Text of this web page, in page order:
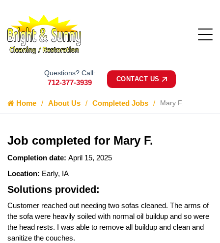
Questions? Call:
712-377-3939 CONTACT US
Home About Us Completed Jobs Mary F.
Job completed for Mary F.
Completion date: April 15, 2025
Location: Early, IA
Solutions provided:
Customer reached out needing two sofas cleaned. The arms of
the sofa were heavily soiled with normal oil buildup and so were
the head rests. I was able to remove all buildup and clean and
sanitize the couches.